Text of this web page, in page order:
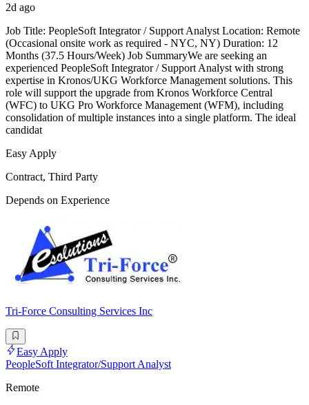
2d ago
Job Title: PeopleSoft Integrator / Support Analyst Location: Remote
(Occasional onsite work as required - NYC, NY) Duration: 12
Months (37.5 Hours/Week) Job SummaryWe are seeking an
experienced PeopleSoft Integrator / Support Analyst with strong
expertise in Kronos/UKG Workforce Management solutions. This
role will support the upgrade from Kronos Workforce Central
(WFC) to UKG Pro Workforce Management (WFM), including
consolidation of multiple instances into a single platform. The ideal
candidat
Easy Apply
Contract, Third Party
Depends on Experience
Tri-Force Consulting Services Inc
Easy Apply
PeopleSoft Integrator/Support Analyst
Remote